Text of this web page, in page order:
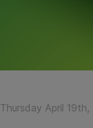
Thursday April 19th,